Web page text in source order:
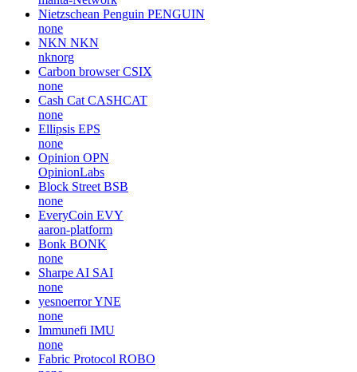
Nietzschean Penguin PENGUIN
none
NKN NKN
nknorg
Carbon browser CSIX
none
Cash Cat CASHCAT
none
Ellipsis EPS
none
Opinion OPN
OpinionLabs
Block Street BSB
none
EveryCoin EVY
aaron-platform
Bonk BONK
none
Sharpe AI SAI
none
yesnoerrorYNE
none
Immunefi IMU
none
Fabric Protocol ROBO